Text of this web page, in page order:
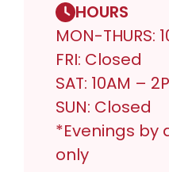
HOURS
MON-THURS:
FRI: Closed
SAT: 10AM –
SUN: Closed
*Evenings
only